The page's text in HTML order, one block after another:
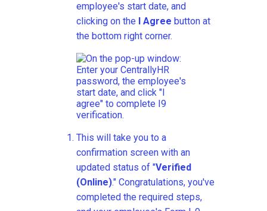
employee's start date, and
clicking on the
I Agree button at
the bottom right corner.
This will take you to a
confirmation screen with an
updated status of "Verified
(Online)." Congratulations, you've
completed the required steps,